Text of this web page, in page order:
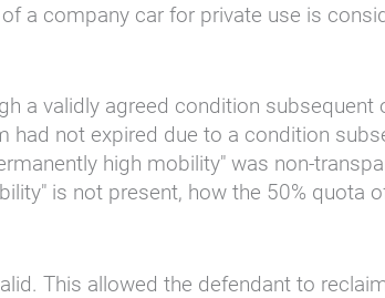
a company car for private use is
a validly agreed condition
had not expired due to a condition
high mobility" was non-
is not present, how the 50% quota
This allowed the defendant to